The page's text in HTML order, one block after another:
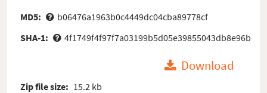
MD5:
b06476a1963b0c4449dc04cba89778cf
SHA-1:
4f1749f4f97f7a03199b5d05e39855043db8e96b
Download
Zip file size: 15.2 kb